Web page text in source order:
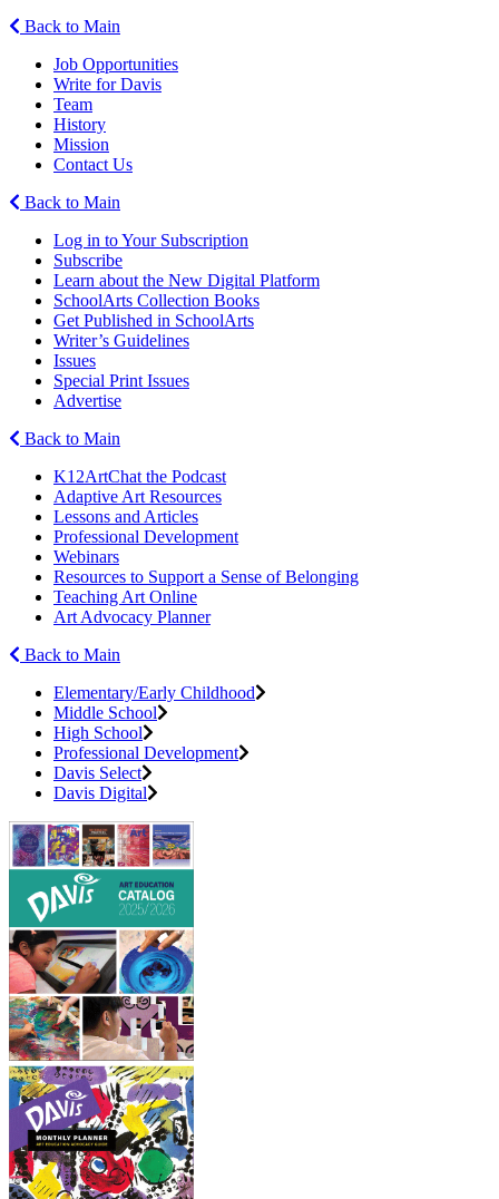
Back to Main
Job Opportunities
Write for Davis
Team
History
Mission
Contact Us
Back to Main
Log in to Your Subscription
Subscribe
Learn about the New Digital Platform
SchoolArts Collection Books
Get Published in SchoolArts
Writer’s Guidelines
Issues
Special Print Issues
Advertise
Back to Main
K12ArtChat the Podcast
Adaptive Art Resources
Lessons and Articles
Professional Development
Webinars
Resources to Support a Sense of Belonging
Teaching Art Online
Art Advocacy Planner
Back to Main
Elementary/Early Childhood
Middle School
High School
Professional Development
Davis Select
Davis Digital